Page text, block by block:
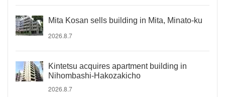
Mita Kosan sells building in Mita, Minato-ku
2026.8.7
Kintetsu acquires apartment building in
Nihombashi-Hakozakicho
2026.8.7